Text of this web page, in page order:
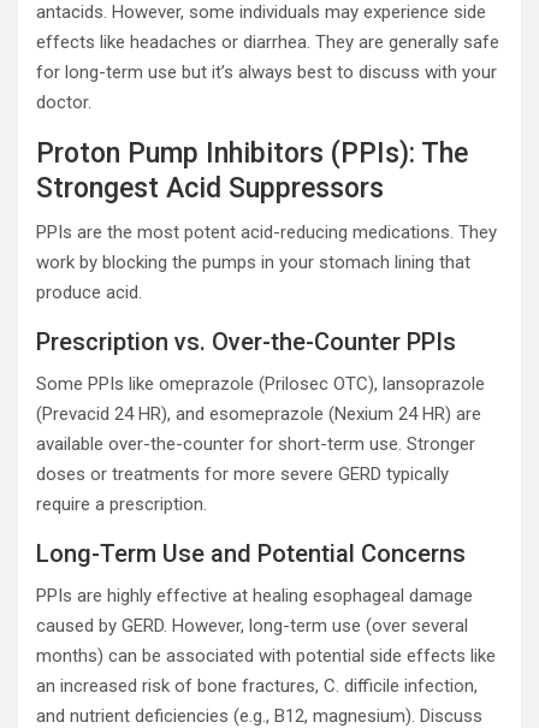
antacids. However, some individuals may experience side
effects like headaches or diarrhea. They are generally safe
for long-term use but it’s always best to discuss with your
doctor.
Proton Pump Inhibitors (PPIs): The
Strongest Acid Suppressors
PPIs are the most potent acid-reducing medications. They
work by blocking the pumps in your stomach lining that
produce acid.
Prescription vs. Over-the-Counter PPIs
Some PPIs like omeprazole (Prilosec OTC), lansoprazole
(Prevacid 24 HR), and esomeprazole (Nexium 24 HR) are
available over-the-counter for short-term use. Stronger
doses or treatments for more severe GERD typically
require a prescription.
Long-Term Use and Potential Concerns
PPIs are highly effective at healing esophageal damage
caused by GERD. However, long-term use (over several
months) can be associated with potential side effects like
an increased risk of bone fractures, C. difficile infection,
and nutrient deficiencies (e.g., B12, magnesium). Discuss